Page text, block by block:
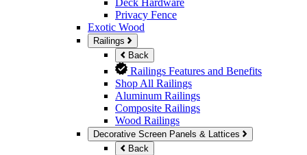
Deck Hardware
Privacy Fence
Exotic Wood
Railings
Back
Railings Features and Benefits
Shop All Railings
Aluminum Railings
Composite Railings
Wood Railings
Decorative Screen Panels & Lattices
Back